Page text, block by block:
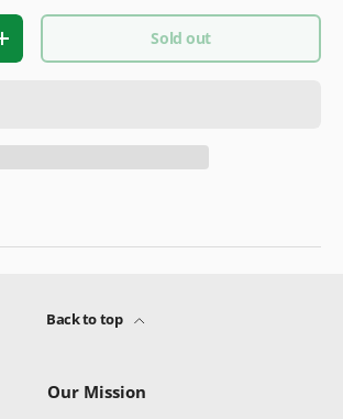
+ Sold out
Back to top
Our Mission